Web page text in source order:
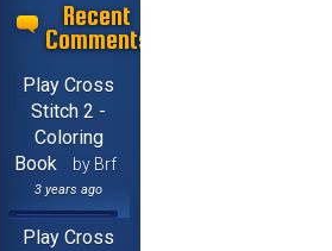
Recent
Comments
Play Cross
Stitch 2 -
Coloring
Book
by Brf
3 years ago
Play Cross